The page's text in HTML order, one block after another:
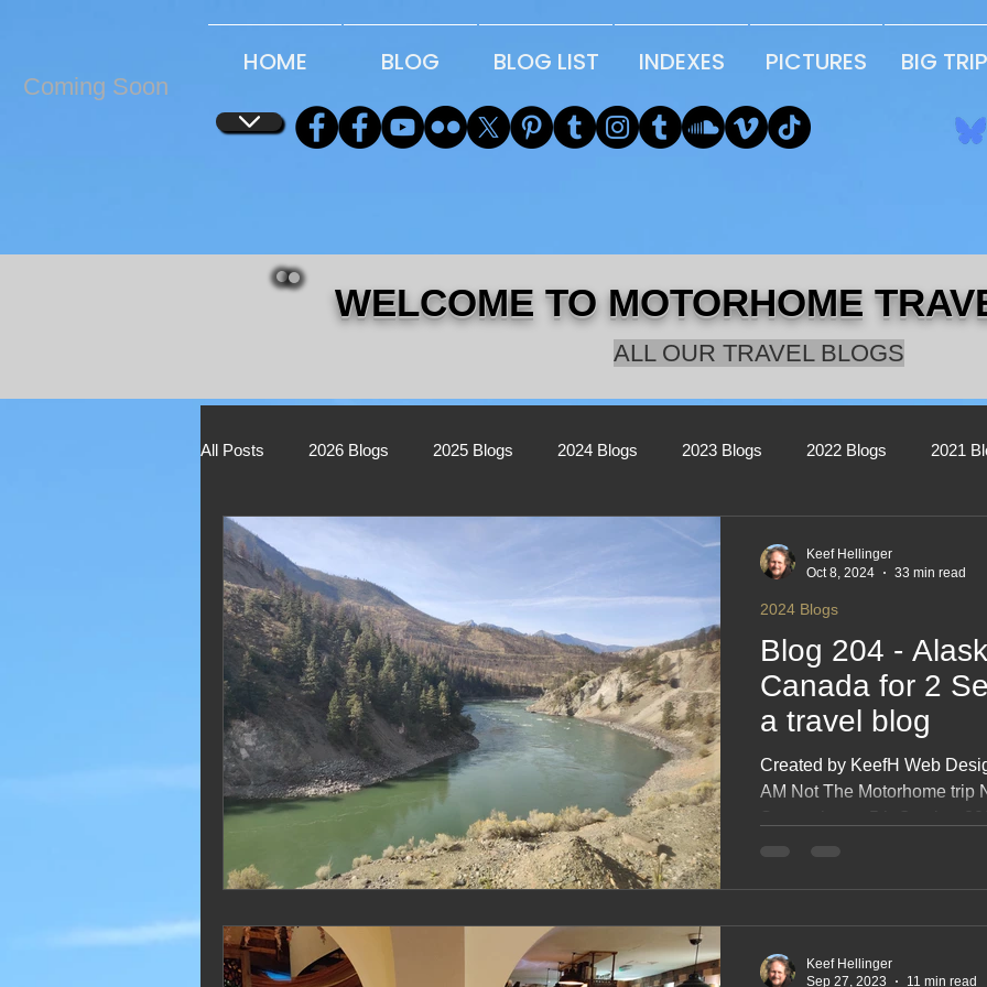
Coming Soon
HOME BLOG BLOG LIST INDEXES PICTURES BIG
ALL OUR TRAVEL BLOGS
WELCOME TO MOTORHOME
All Posts 2026 Blogs 2025 Blogs 2024 Blogs 2023 Blogs 2022 Blogs 2021
2019 Blogs 2018 Blogs 2016 Blogs
2012 Blogs
Blog 204 -
Canada for 2
a travel blog
Created by KeefH Web
AM Not The Motorhome trip
INTRODUCTION Maps
My 70th birthday at sea
Wednesday 180924
pass railway Thursday
2024 Blogs
Keef Hellinger
Oct 8, 2024
33 min read
Keef Hellinger
Sep 27, 2023
11 min read